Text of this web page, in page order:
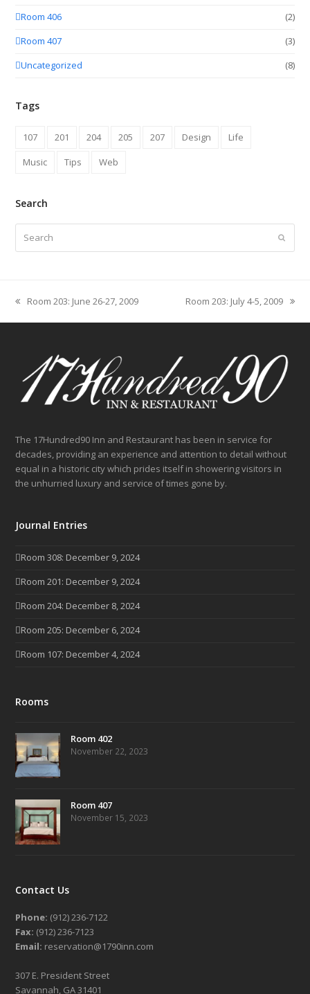
Room 406
(2)
Room 407
(3)
Uncategorized
(8)
Tags
107 201 204 205 207 Design
Life
Music
Tips Web
Search
Submit
previous
post:
Room 203: June 26-27, 2009
next
post:
Room 203: July 4-5, 2009
The 17Hundred90 Inn and Restaurant has been in service for
decades, providing an experience and attention to detail without
equal in a historic city which prides itself in showering visitors in
the unhurried luxury and service of times gone by.
Journal Entries
Room 308: December 9, 2024
Room 201: December 9, 2024
Room 204: December 8, 2024
Room 205: December 6, 2024
Room 107: December 4, 2024
Rooms
Room 402
November 22, 2023
Room 407
November 15, 2023
Contact Us
Phone: (912) 236-7122
Fax: (912) 236-7123
Email: reservation@1790inn.com
307 E. President Street
Savannah, GA 31401